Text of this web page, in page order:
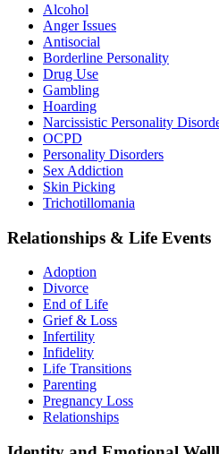
Alcohol
Anger Issues
Antisocial
Borderline Personality
Drug Use
Gambling
Hoarding
Narcissistic Personality
OCPD
Personality Disorders
Sex Addiction
Skin Picking
Trichotillomania
Relationships & Life Events
Adoption
Divorce
End of Life
Grief & Loss
Infertility
Infidelity
Life Transitions
Parenting
Pregnancy Loss
Relationships